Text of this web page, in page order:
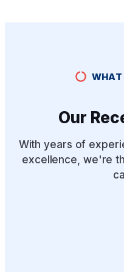
WHAT
Our
With years of
excellence, we're